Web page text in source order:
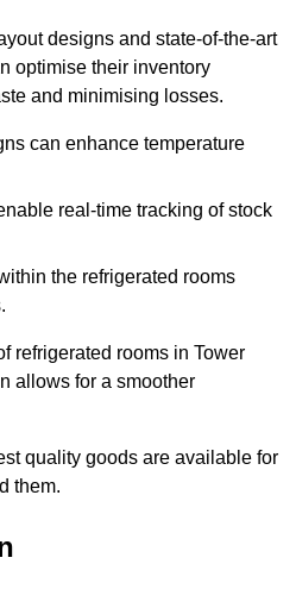
designs and state-of-the-art
optimise their inventory
and minimising losses.
can enhance temperature
real-time tracking of stock
the refrigerated rooms
refrigerated rooms in Tower
allows for a smoother
quality goods are available for
them.